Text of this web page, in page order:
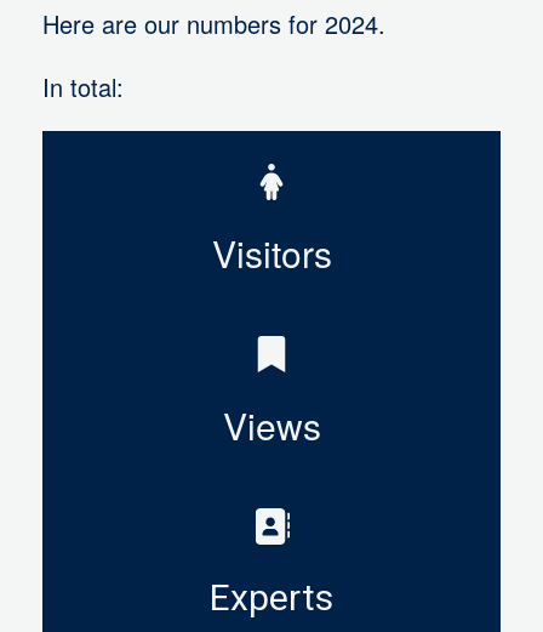
Here are our numbers for 2024.
In total:
Visitors
Views
Experts